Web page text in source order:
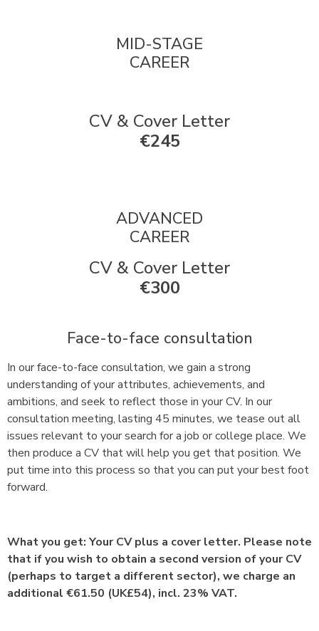
MID-STAGE
CAREER
CV & Cover Letter
€245
ADVANCED
CAREER
CV & Cover Letter
€300
Face-to-face consultation
In our face-to-face consultation, we gain a strong
understanding of your attributes, achievements, and
ambitions, and seek to reflect those in your CV. In our
consultation meeting, lasting 45 minutes, we tease out all
issues relevant to your search for a job or college place. We
then produce a CV that will help you get that position. We
put time into this process so that you can put your best foot
forward.
What you get: Your CV plus a cover letter. Please note
that if you wish to obtain a second version of your CV
(perhaps to target a different sector), we charge an
additional €61.50 (UK£54), incl. 23% VAT.